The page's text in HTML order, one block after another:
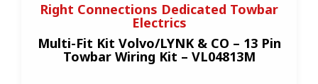
Right Connections Dedicated Towbar
Electrics
Multi-Fit Kit Volvo/LYNK & CO – 13 Pin
Towbar Wiring Kit – VL04813M